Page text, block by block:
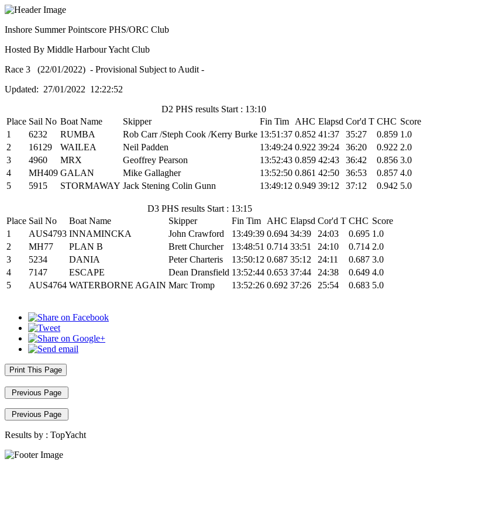
Inshore Summer Pointscore PHS/ORC Club
Hosted By Middle Harbour Yacht Club
Race 3 (22/01/2022) - Provisional Subject to Audit -
Updated: 27/01/2022 12:22:52
D2 PHS results Start : 13:10
Place Sail No Boat Name Skipper Fin Tim AHC Elapsd Cor'd T CHC Score
1
6232 RUMBA Rob Carr /Steph Cook /Kerry Burke 13:51:37 0.852 41:37 35:27 0.859 1.0
2
16129 WAILEA Neil Padden 13:49:24 0.922 39:24 36:20 0.922 2.0
3
4960 MRX Geoffrey Pearson 13:52:43 0.859 42:43 36:42 0.856 3.0
4
MH409 GALAN Mike Gallagher 13:52:50 0.861 42:50 36:53 0.857 4.0
5
5915 STORMAWAY Jack Stening Colin Gunn 13:49:12 0.949 39:12 37:12 0.942 5.0
D3 PHS results Start : 13:15
Place Sail No Boat Name Skipper Fin Tim AHC Elapsd Cor'd T CHC Score
1
AUS4793 INNAMINCKA John Crawford 13:49:39 0.694 34:39 24:03 0.695 1.0
2
MH77 PLAN B Brett Churcher 13:48:51 0.714 33:51 24:10 0.714 2.0
3
5234 DANIA Peter Charteris 13:50:12 0.687 35:12 24:11 0.687 3.0
4
7147 ESCAPE Dean Dransfield 13:52:44 0.653 37:44 24:38 0.649 4.0
5
AUS4764 WATERBORNE AGAIN Marc Tromp 13:52:26 0.692 37:26 25:54 0.683 5.0
Print This Page
Previous Page
Previous Page
Results by : TopYacht